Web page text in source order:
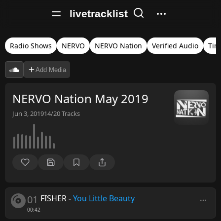
livetracklist
Radio Shows NERVO NERVO Nation Verified Audio
Add Media
NERVO Nation May 2019
Jun 3, 201914/20Tracks
01
00:42
FISHER-You Little Beauty